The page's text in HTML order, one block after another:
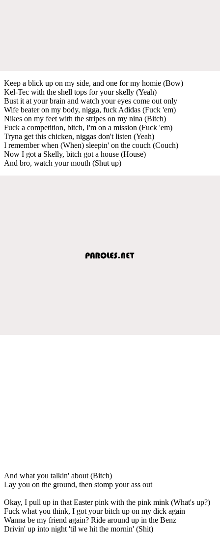
Keep a blick up on my side, and one for my homie (Bow)
Kel-Tec with the shell tops for your skelly (Yeah)
Bust it at your brain and watch your eyes come out only
Wife beater on my body, nigga, fuck Adidas (Fuck 'em)
Nikes on my feet with the stripes on my nina (Bitch)
Fuck a competition, bitch, I'm on a mission (Fuck 'em)
Tryna get this chicken, niggas don't listen (Yeah)
I remember when (When) sleepin' on the couch (Couch)
Now I got a Skelly, bitch got a house (House)
And bro, watch your mouth (Shut up)
And what you talkin' about (Bitch)
Lay you on the ground, then stomp your ass out
Okay, I pull up in that Easter pink with the pink mink (What's up?)
Fuck what you think, I got your bitch up on my dick again
Wanna be my friend again? Ride around up in the Benz
Drivin' up into night 'til we hit the mornin' (Shit)